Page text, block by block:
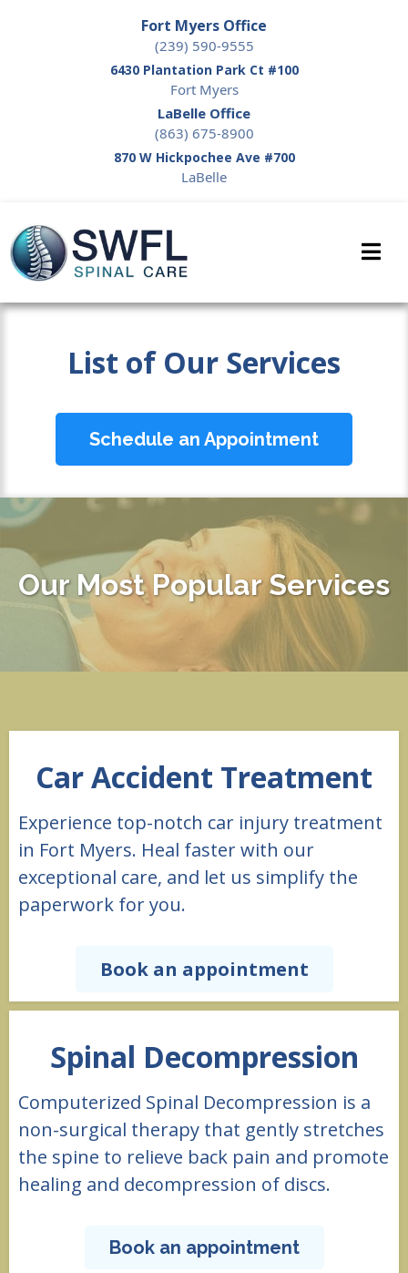
Fort Myers Office
(239) 590-9555
6430 Plantation Park Ct #100
Fort Myers
LaBelle Office
(863) 675-8900
870 W Hickpochee Ave #700
LaBelle
List of Our Services
Schedule an Appointment
Our Most Popular Services
Car Accident Treatment
Experience top-notch car injury treatment
in Fort Myers. Heal faster with our
exceptional care, and let us simplify the
paperwork for you.
Book an appointment
Spinal Decompression
Computerized Spinal Decompression is a
non-surgical therapy that gently stretches
the spine to relieve back pain and promote
healing and decompression of discs.
Book an appointment